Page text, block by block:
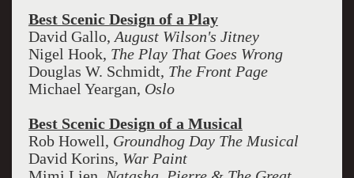
Best Scenic Design of a Play
David Gallo, August Wilson's Jitney
Nigel Hook, The Play That Goes Wrong
Douglas W. Schmidt, The Front Page
Michael Yeargan, Oslo
Best Scenic Design of a Musical
Rob Howell, Groundhog Day The Musical
David Korins, War Paint